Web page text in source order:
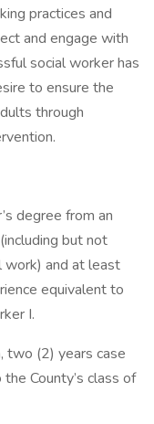
practices and
and engage with
social worker has
to ensure the
through
degree from an
but not
work) and at least
equivalent to
I.
two (2) years case
County’s class of